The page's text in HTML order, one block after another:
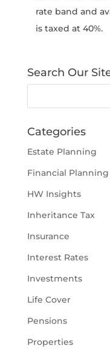
rate band and
is taxed at 40%.
Search Our
Categories
Estate Planning
Financial Planning
HW Insights
Inheritance Tax
Insurance
Interest Rates
Investments
Life Cover
Pensions
Properties